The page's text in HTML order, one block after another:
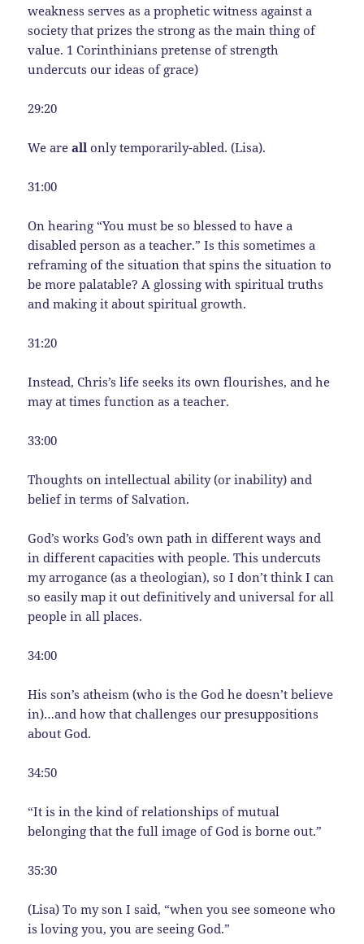
weakness serves as a prophetic witness against a
society that prizes the strong as the main thing of
value. 1 Corinthinians pretense of strength
undercuts our ideas of grace)
29:20
We areall only temporarily-abled. (Lisa).
31:00
On hearing “You must be so blessed to have a
disabled person as a teacher.” Is this sometimes a
reframing of the situation that spins the situation to
be more palatable? A glossing with spiritual truths
and making it about spiritual growth.
31:20
Instead, Chris’s life seeks its own flourishes, and he
may at times function as a teacher.
33:00
Thoughts on intellectual ability (or inability) and
belief in terms of Salvation.
God’s works God’s own path in different ways and
in different capacities with people. This undercuts
my arrogance (as a theologian), so I don’t think I can
so easily map it out definitively and universal for all
people in all places.
34:00
His son’s atheism (who is the God he doesn’t believe
in)…and how that challenges our presuppositions
about God.
34:50
“It is in the kind of relationships of mutual
belonging that the full image of God is borne out.”
35:30
(Lisa) To my son I said, “when you see someone who
is loving you, you are seeing God.”